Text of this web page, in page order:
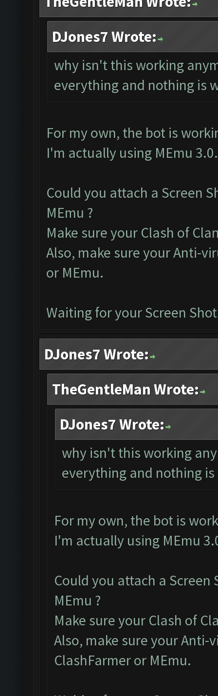
DJones7 Wrote:
why isn't this working
everything and nothing is
For my own, the bot is
I'm actually using MEmu
Could you attach a Screen
MEmu ?
Make sure your Clash of
Also, make sure your Anti-
or MEmu.
Waiting for your Screen
DJones7 Wrote:
TheGentleMan Wrote:
DJones7 Wrote:
why isn't this working
everything and nothing
For my own, the bot is
I'm actually using MEmu
Could you attach a
MEmu ?
Make sure your Clash of
Also, make sure your Anti-
ClashFarmer or MEmu.